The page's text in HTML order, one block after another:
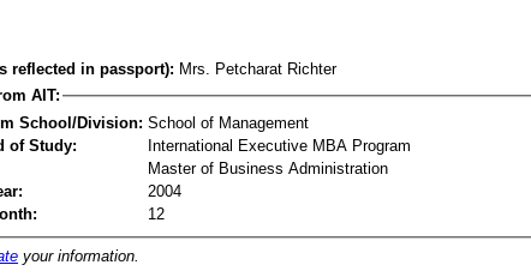
reflected in passport): Mrs. Petcharat Richter
AIT:
School/Division: School of Management
of Study:
International Executive MBA Program
Master of Business Administration
2004
12
your information.